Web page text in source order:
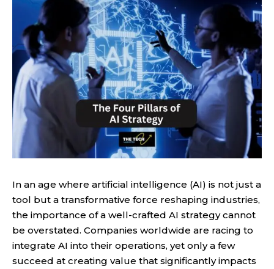
In an age where artificial intelligence (AI) is not just a
tool but a transformative force reshaping industries,
the importance of a well-crafted AI strategy cannot
be overstated. Companies worldwide are racing to
integrate AI into their operations, yet only a few
succeed at creating value that significantly impacts